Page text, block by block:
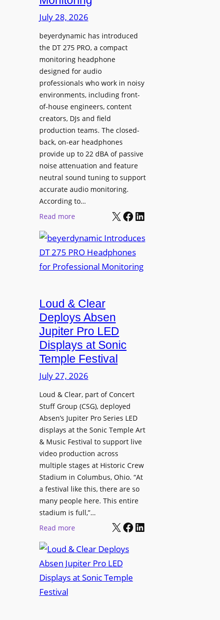
n
g
S
p
a
c
e
s
w
i
t
h
S
o
n
y
B
R
V
I
A
o
f
e
s
s
i
o
a
l
D
i
s
p
l
a
y
s
s
p
a
y
s
I
a
e
d
a
t
t
t
r
t
t
e
r
A
r
h
i
t
e
c
t
u
r
b
W
a
July 28, 2026
beyerdynamic has introduced
the DT 275 PRO, a compact
monitoring headphone
designed for audio
professionals who work in noisy
environments, including front-
of-house engineers, content
creators, DJs and field
production teams. The closed-
back, on-ear headphones
provide up to 22 dBA of passive
noise attenuation and feature
neutral sound tuning to support
accurate audio monitoring.
According to…
Read more:
e
y
e
y
n
a
m
i
c
I
t
r
c
e
s
D
T
5
P
O
X Facebook LinkedIn
Loud & Clear
Deploys Absen
Jupiter Pro LED
Displays at Sonic
Temple Festival
July 27, 2026
Loud & Clear, part of Concert
Stuff Group (CSG), deployed
Absen’s Jupiter Pro Series LED
displays at the Sonic Temple Art
& Music Festival to support live
video production across
multiple stages at Historic Crew
Stadium in Columbus, Ohio. “At
a festival like this, there are so
many people here. This entire
stadium is full,”…
Read more:
o
u
d
X Facebook LinkedIn